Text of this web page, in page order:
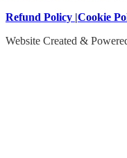
Refund Policy |Cookie
Website Created &